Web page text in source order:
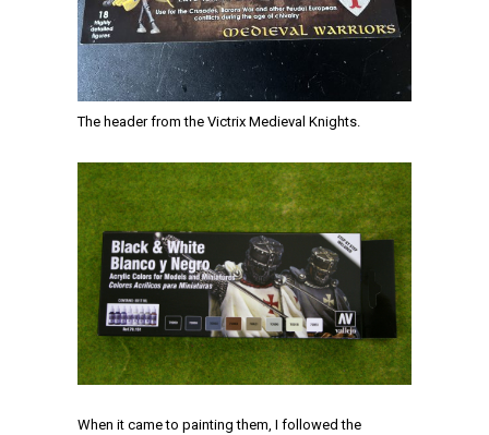
The header from the Victrix Medieval Knights.
When it came to painting them, I followed the